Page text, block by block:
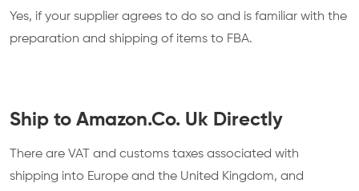
Yes, if your supplier agrees to do so and is familiar with the
preparation and shipping of items to FBA.
Ship to Amazon.Co. Uk Directly
There are VAT and customs taxes associated with
shipping into Europe and the United Kingdom, and